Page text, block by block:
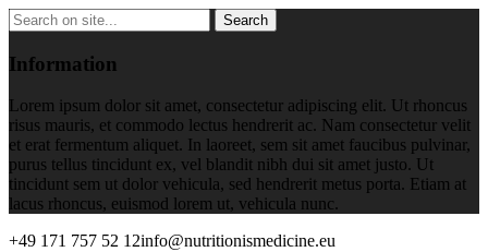
Information
Lorem ipsum dolor sit amet, consectetur adipiscing elit. Ut rhoncus
risus mauris, et commodo lectus hendrerit ac. Nam consectetur velit
et erat fermentum aliquet. In laoreet, sem sit amet faucibus pulvinar,
purus tellus tincidunt ex, vel blandit nibh dui sit amet justo. Ut
tincidunt sem ut dolor vehicula, sed hendrerit metus porta. Etiam at
lacus rhoncus, euismod lorem ut, vehicula nunc.
+49 171 757 52 12info@nutritionismedicine.eu